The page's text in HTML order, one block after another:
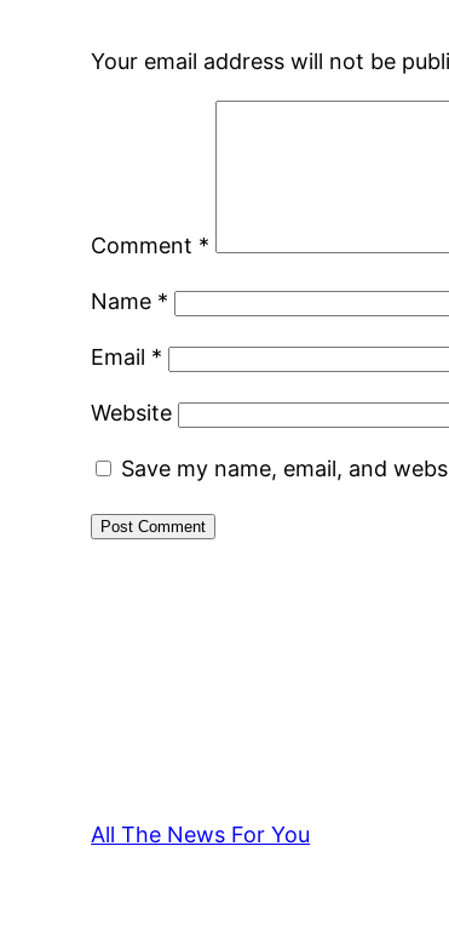
Your email address will not be
Comment *
Name *
Email *
Website
Save my name, email, and
All The News For You